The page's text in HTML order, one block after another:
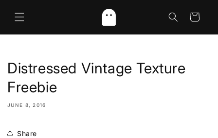
content
Cart
Distressed Vintage Texture
Freebie
JUNE 8, 2016
Share